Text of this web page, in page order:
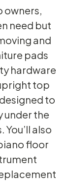
owners,
need but
and
pads
hardware
top
to
under the
also
floor